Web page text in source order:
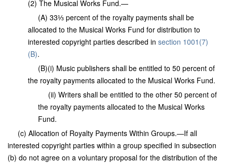
(2) The Musical Works Fund.—
(A) 33⅓ percent of the royalty payments shall be
allocated to the Musical Works Fund for distribution to
interested copyright parties described in section 1001(7)
(B).
(B)(i) Music publishers shall be entitled to 50 percent of
the royalty payments allocated to the Musical Works Fund.
(ii) Writers shall be entitled to the other 50 percent of
the royalty payments allocated to the Musical Works
Fund.
(c) Allocation of Royalty Payments Within Groups.—If all
interested copyright parties within a group specified in subsection
(b) do not agree on a voluntary proposal for the distribution of the